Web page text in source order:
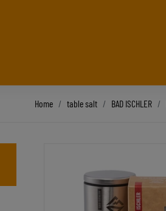
Home table salt BAD ISCHLER